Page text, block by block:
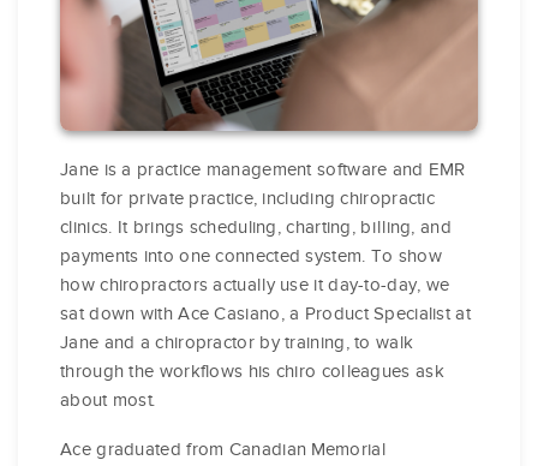
Jane is a practice management software and EMR
built for private practice, including chiropractic
clinics. It brings scheduling, charting, billing, and
payments into one connected system. To show
how chiropractors actually use it day-to-day, we
sat down with Ace Casiano, a Product Specialist at
Jane and a chiropractor by training, to walk
through the workflows his chiro colleagues ask
about most.
Ace graduated from Canadian Memorial